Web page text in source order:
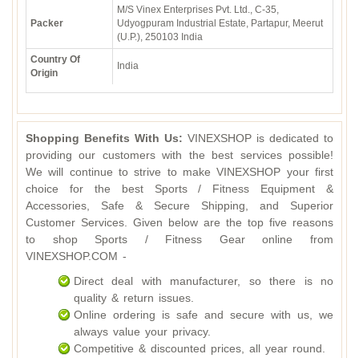
Packer
M/S Vinex Enterprises Pvt. Ltd., C-35,
Udyogpuram Industrial Estate, Partapur, Meerut
(U.P.), 250103 India
Country Of
Origin
India
Shopping Benefits With Us: VINEXSHOP is dedicated to
providing our customers with the best services possible!
We will continue to strive to make VINEXSHOP your first
choice for the best Sports / Fitness Equipment &
Accessories, Safe & Secure Shipping, and Superior
Customer Services. Given below are the top five reasons
to shop Sports / Fitness Gear online from
VINEXSHOP.COM -
Direct deal with manufacturer, so there is no
quality & return issues.
Online ordering is safe and secure with us, we
always value your privacy.
Competitive & discounted prices, all year round.